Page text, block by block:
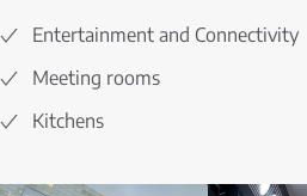
Entertainment and Connectivity
Meeting rooms
Kitchens